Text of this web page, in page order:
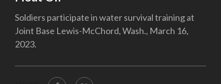
Soldiers participate in water survival training at
Joint Base Lewis-McChord, Wash., March 16,
2023.